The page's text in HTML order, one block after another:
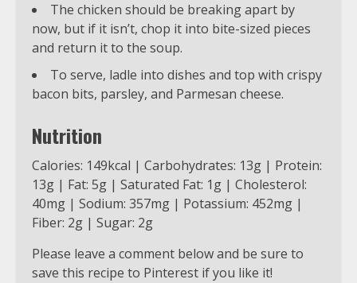
The chicken should be breaking apart by
now, but if it isn’t, chop it into bite-sized pieces
and return it to the soup.
To serve, ladle into dishes and top with crispy
bacon bits, parsley, and Parmesan cheese.
Nutrition
Calories: 149kcal | Carbohydrates: 13g | Protein:
13g | Fat: 5g | Saturated Fat: 1g | Cholesterol:
40mg | Sodium: 357mg | Potassium: 452mg |
Fiber: 2g | Sugar: 2g
Please leave a comment below and be sure to
save this recipe to Pinterest if you like it!